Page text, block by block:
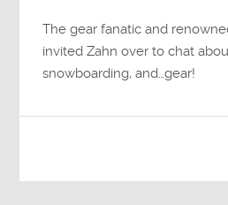
The gear fanatic and
invited Zahn over to chat
snowboarding, and…gear!